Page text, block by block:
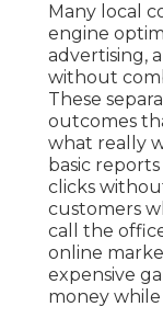
Many local
engine
advertising,
without
These
outcomes
what really
basic
clicks
customers
call the
online
expensive
money while